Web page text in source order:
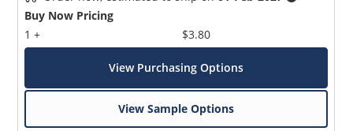
Buy Now Pricing
1 +
$3.80
View Purchasing Options
View Sample Options